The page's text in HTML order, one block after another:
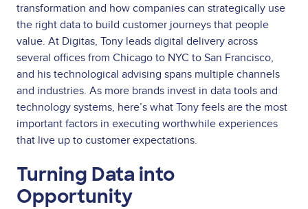
transformation and how companies can strategically use
the right data to build customer journeys that people
value. At Digitas, Tony leads digital delivery across
several offices from Chicago to NYC to San Francisco,
and his technological advising spans multiple channels
and industries. As more brands invest in data tools and
technology systems, here’s what Tony feels are the most
important factors in executing worthwhile experiences
that live up to customer expectations.
Turning Data into
Opportunity